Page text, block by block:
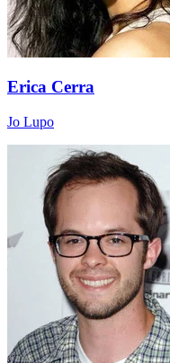
Erica Cerra
Jo Lupo